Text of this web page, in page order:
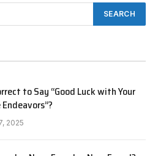
to Say “Good Luck with Your
2025